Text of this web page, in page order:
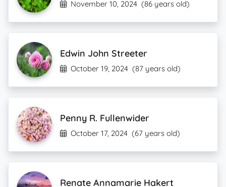
November 10, 2024 (86 years old)
Edwin John Streeter
October 19, 2024 (87 years old)
Penny R. Fullenwider
October 17, 2024 (67 years old)
Renate Annamarie Hakert